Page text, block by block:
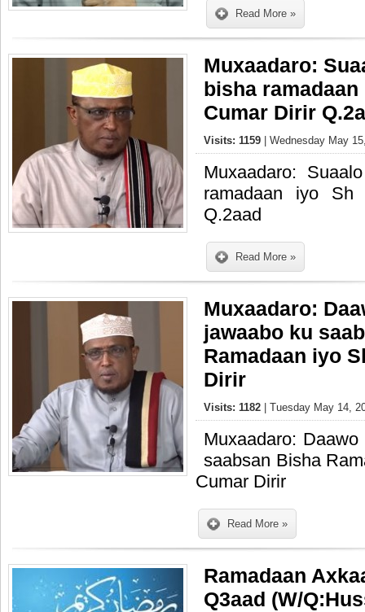
Read More »
Muxaadaro:
bisha
Cumar Dirir
Visits: 1159 | Wednesday May
Muxaadaro:
ramadaan iyo Sh
Q.2aad
Read More »
Muxaadaro:
jawaabo ku
Ramadaan iyo
Dirir
Visits: 1182 | Tuesday May 14,
Muxaadaro:
saabsan Bisha
Cumar Dirir
Read More »
Ramadaan
Q3aad (W/